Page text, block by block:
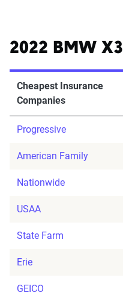
2022 BMW X3
Cheapest Insurance
Companies
Progressive
American Family
Nationwide
USAA
State Farm
Erie
GEICO